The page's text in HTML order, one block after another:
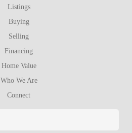
Listings
Buying
Selling
Financing
Home Value
Who We Are
Connect